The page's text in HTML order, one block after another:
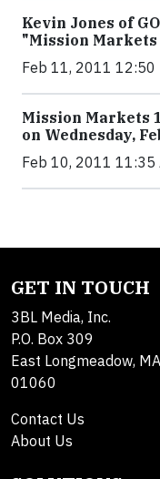
Kevin Jones of
"Mission
Feb 11, 2011 12:50
Mission Markets
on Wednesday,
Feb 10, 2011 11:35
GET IN TOUCH
3BL Media, Inc.
P.O. Box 309
East Longmeadow, MA
01060
Contact Us
About Us